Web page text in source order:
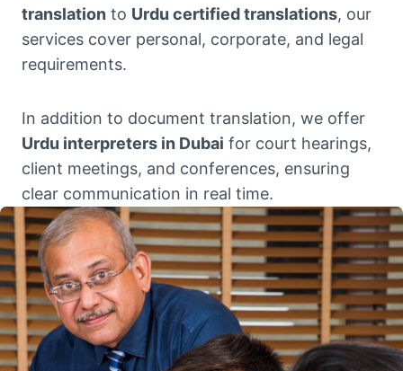
translation to Urdu certified translations, our
services cover personal, corporate, and legal
requirements.
In addition to document translation, we offer
Urdu interpreters in Dubai for court hearings,
client meetings, and conferences, ensuring
clear communication in real time.